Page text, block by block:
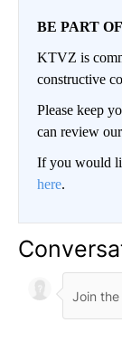
BE PART
KTVZ is
constructive
Please keep
can review
If you would
here.